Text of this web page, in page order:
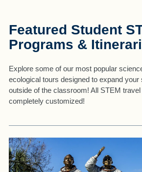
Featured Student
Programs &
Explore some of our most popular
ecological tours designed to expand your
outside of the classroom! All STEM
completely customized!